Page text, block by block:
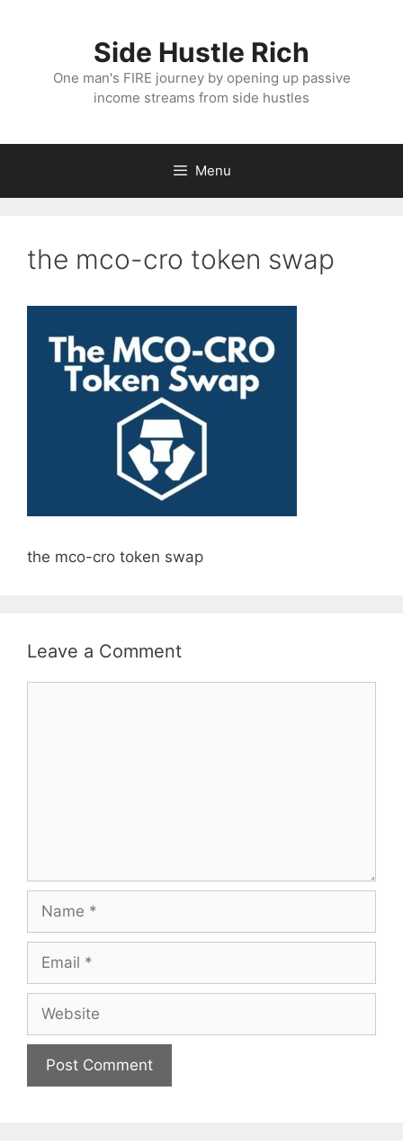
Side Hustle Rich
One man's FIRE journey by opening up passive
income streams from side hustles
Menu
the mco-cro token swap
the mco-cro token swap
Leave a Comment